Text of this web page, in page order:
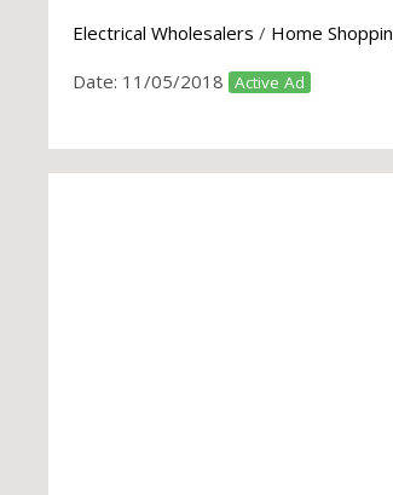
Electrical Wholesalers / Home
Date: 11/05/2018 Active Ad